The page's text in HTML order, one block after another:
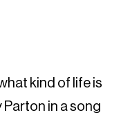
kind of life is
Parton in a song